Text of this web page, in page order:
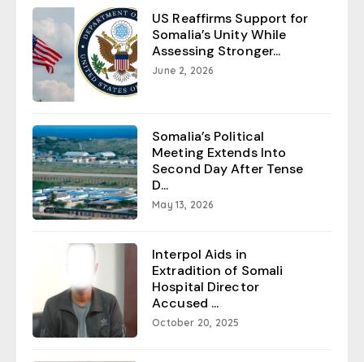
US Reaffirms Support for
Somalia’s Unity While
Assessing Stronger...
June 2, 2026
Somalia’s Political
Meeting Extends Into
Second Day After Tense
D...
May 13, 2026
Interpol Aids in
Extradition of Somali
Hospital Director
Accused ...
October 20, 2025